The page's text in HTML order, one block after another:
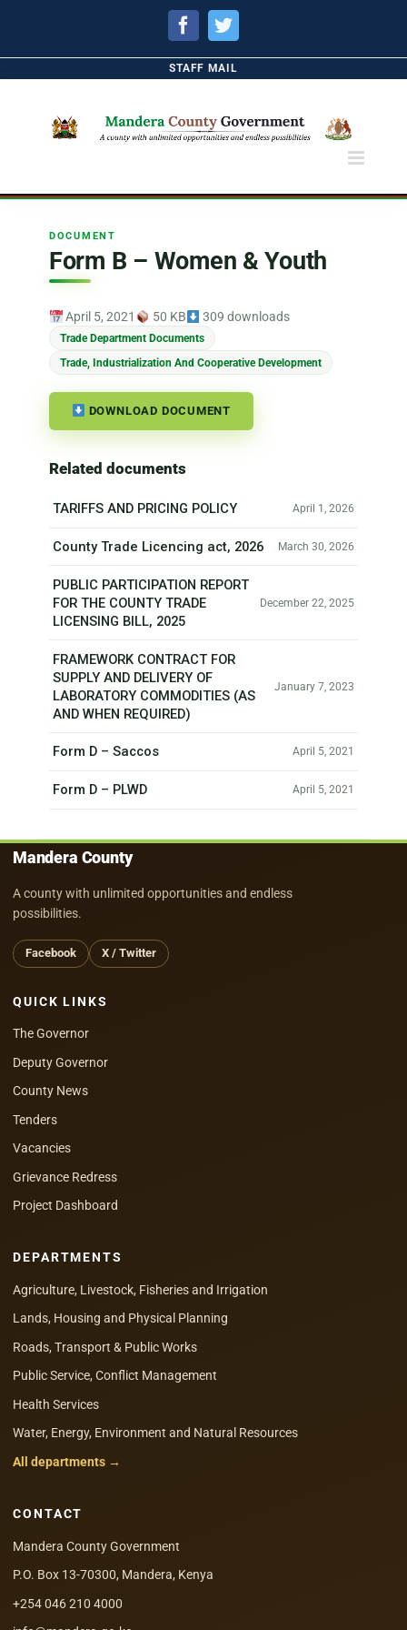
FacebookTwitter
STAFF MAIL
DOCUMENT
Form B – Women & Youth
April 5, 2021 50 KB 309 downloads
Trade Department Documents
Trade, Industrialization And Cooperative Development
DOWNLOAD DOCUMENT
Related documents
TARIFFS AND PRICING POLICY April 1, 2026
County Trade Licencing act, 2026 March 30, 2026
PUBLIC PARTICIPATION REPORT
FOR THE COUNTY TRADE
LICENSING BILL, 2025
December 22, 2025
FRAMEWORK CONTRACT FOR
SUPPLY AND DELIVERY OF
LABORATORY COMMODITIES (AS
AND WHEN REQUIRED)
January 7, 2023
Form D – Saccos April 5, 2021
Form D – PLWD April 5, 2021
Mandera County
A county with unlimited opportunities and endless
possibilities.
Facebook X / Twitter
QUICK LINKS
The Governor
Deputy Governor
County News
Tenders
Vacancies
Grievance Redress
Project Dashboard
DEPARTMENTS
Agriculture, Livestock, Fisheries and Irrigation
Lands, Housing and Physical Planning
Roads, Transport & Public Works
Public Service, Conflict Management
Health Services
Water, Energy, Environment and Natural Resources
All departments →
CONTACT
Mandera County Government
P.O. Box 13-70300, Mandera, Kenya
+254 046 210 4000